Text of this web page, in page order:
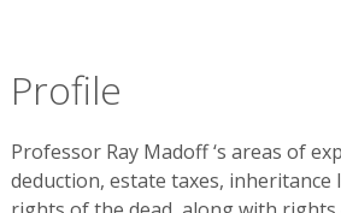
Profile
Professor Ray Madoff ‘s areas of
deduction, estate taxes,